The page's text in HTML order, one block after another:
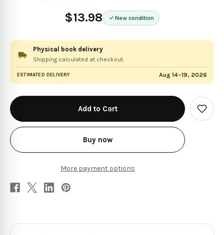
$13.98 New condition
Physical book delivery
Shipping calculated at checkout.
ESTIMATED DELIVERY Aug 14–19, 2026
in
stock
Buy now
More payment options
Add
to